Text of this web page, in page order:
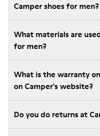
Camper shoes for men?
What materials are
for men?
What is the warranty
on Camper's website?
Do you do returns at